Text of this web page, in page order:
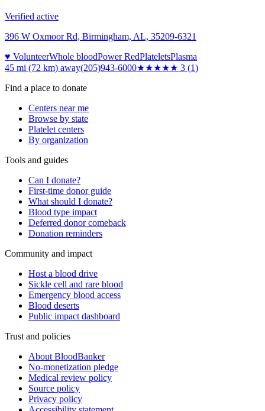
Verified active
396 W Oxmoor Rd, Birmingham, AL, 35209-6321
♥ VolunteerWhole bloodPower RedPlateletsPlasma
45 mi (72 km) away(205)943-6000★★★★★ 3 (1)
Find a place to donate
Centers near me
Browse by state
Platelet centers
By organization
Tools and guides
Can I donate?
First-time donor guide
What should I donate?
Blood type impact
Deferred donor comeback
Donation reminders
Community and impact
Host a blood drive
Sickle cell and rare blood
Emergency blood access
Blood deserts
Public impact dashboard
Trust and policies
About BloodBanker
No-monetization pledge
Medical review policy
Source policy
Privacy policy